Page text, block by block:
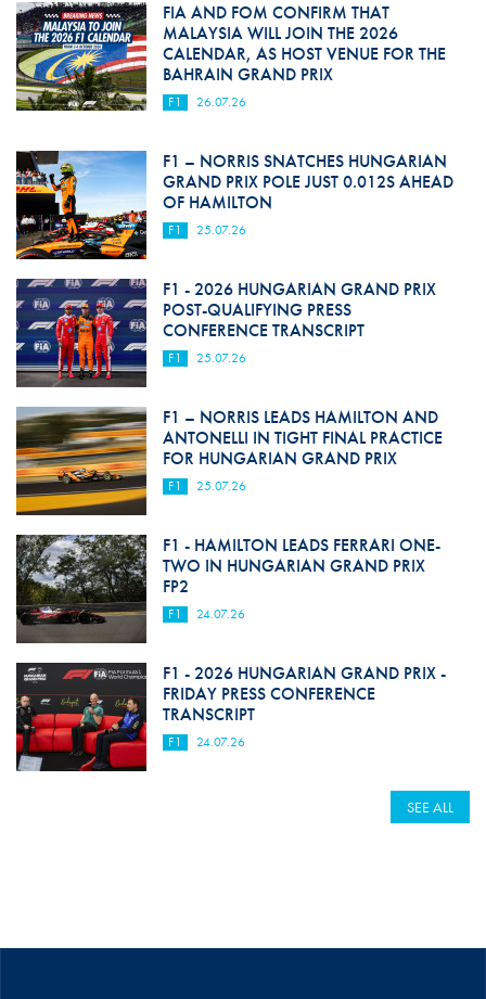
FIA AND FOM CONFIRM THAT
MALAYSIA WILL JOIN THE 2026
CALENDAR, AS HOST VENUE FOR THE
BAHRAIN GRAND PRIX
F1 26.07.26
F1 – NORRIS SNATCHES HUNGARIAN
GRAND PRIX POLE JUST 0.012S AHEAD
OF HAMILTON
F1 25.07.26
F1 - 2026 HUNGARIAN GRAND PRIX
POST-QUALIFYING PRESS
CONFERENCE TRANSCRIPT
F1 25.07.26
F1 – NORRIS LEADS HAMILTON AND
ANTONELLI IN TIGHT FINAL PRACTICE
FOR HUNGARIAN GRAND PRIX
F1 25.07.26
F1 - HAMILTON LEADS FERRARI ONE-
TWO IN HUNGARIAN GRAND PRIX
FP2
F1 24.07.26
F1 - 2026 HUNGARIAN GRAND PRIX -
FRIDAY PRESS CONFERENCE
TRANSCRIPT
F1 24.07.26
SEE ALL